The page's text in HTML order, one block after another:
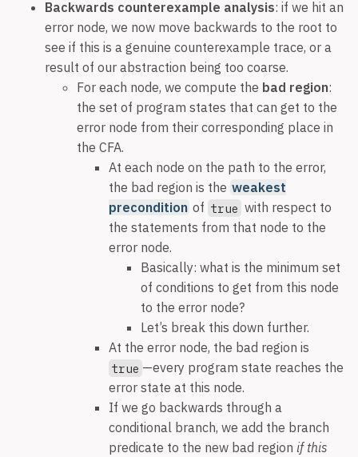
Backwards counterexample analysis: if we hit an
error node, we now move backwards to the root to
see if this is a genuine counterexample trace, or a
result of our abstraction being too coarse.
For each node, we compute the bad region:
the set of program states that can get to the
error node from their corresponding place in
the CFA.
At each node on the path to the error,
the bad region is the weakest
precondition of true with respect to
the statements from that node to the
error node.
Basically: what is the minimum set
of conditions to get from this node
to the error node?
Let’s break this down further.
At the error node, the bad region is
true —every program state reaches the
error state at this node.
If we go backwards through a
conditional branch, we add the branch
predicate to the new bad region if this